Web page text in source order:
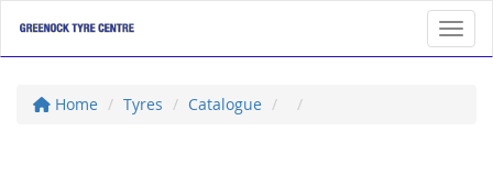
Home Tyres Catalogue